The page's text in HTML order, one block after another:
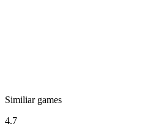
Similiar games
4.7